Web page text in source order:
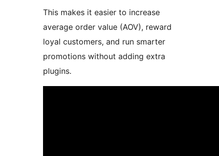
This makes it easier to increase
average order value (AOV), reward
loyal customers, and run smarter
promotions without adding extra
plugins.